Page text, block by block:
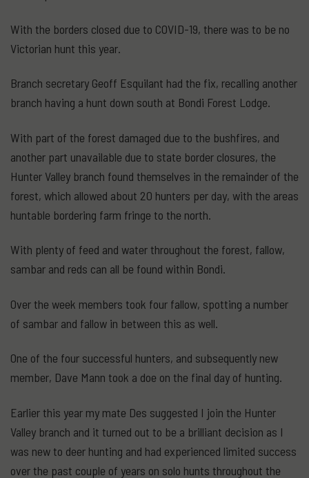
With the borders closed due to COVID-19, there was to be no
Victorian hunt this year.
Branch secretary Geoff Esquilant had the fix, recalling another
branch having a hunt down south at Bondi Forest Lodge.
With part of the forest damaged due to the bushfires, and
another part unavailable due to state border closures, the
Hunter Valley branch found themselves in the remainder of the
forest, which allowed about 20 hunters per day, with the areas
huntable bordering farm fringe to the north.
With plenty of feed and water throughout the forest, fallow,
sambar and reds can all be found within Bondi.
Over the week members took four fallow, spotting a number
of sambar and fallow in between this as well.
One of the four successful hunters, and subsequently new
member, Dave Mann took a doe on the final day of hunting.
Earlier this year my mate Des suggested I join the Hunter
Valley branch and it turned out to be a brilliant decision as I
was new to deer hunting and had experienced limited success
over the past couple of years on solo hunts throughout the